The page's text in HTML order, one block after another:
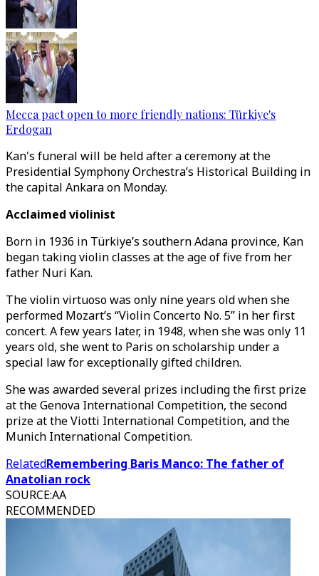
Mecca pact open to more friendly nations: Türkiye's
Erdogan
Kan's funeral will be held after a ceremony at the
Presidential Symphony Orchestra’s Historical Building in
the capital Ankara on Monday.
Acclaimed violinist
Born in 1936 in Türkiye’s southern Adana province, Kan
began taking violin classes at the age of five from her
father Nuri Kan.
The violin virtuoso was only nine years old when she
performed Mozart’s “Violin Concerto No. 5” in her first
concert. A few years later, in 1948, when she was only 11
years old, she went to Paris on scholarship under a
special law for exceptionally gifted children.
She was awarded several prizes including the first prize
at the Genova International Competition, the second
prize at the Viotti International Competition, and the
Munich International Competition.
RelatedRemembering Baris Manco: The father of
Anatolian rock
SOURCE:AA
RECOMMENDED